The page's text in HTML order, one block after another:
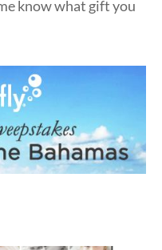
know what gift you